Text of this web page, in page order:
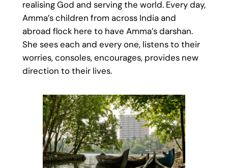
realising God and serving the world. Every day,
Amma’s children from across India and
abroad flock here to have Amma’s darshan.
She sees each and every one, listens to their
worries, consoles, encourages, provides new
direction to their lives.